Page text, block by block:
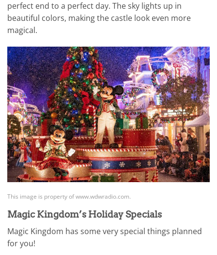
perfect end to a perfect day. The sky lights up in
beautiful colors, making the castle look even more
magical.
This image is property of www.wdwradio.com.
Magic Kingdom’s Holiday Specials
Magic Kingdom has some very special things planned
for you!